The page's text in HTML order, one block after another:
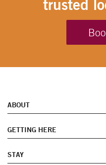
trusted
ABOUT
GETTING HERE
STAY